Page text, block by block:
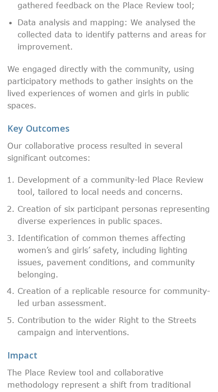
gathered feedback on the Place Review tool;
Data analysis and mapping: We analysed the
collected data to identify patterns and areas for
improvement.
We engaged directly with the community, using
participatory methods to gather insights on the
lived experiences of women and girls in public
spaces.
Key Outcomes
Our collaborative process resulted in several
significant outcomes:
Development of a community-led Place Review
tool, tailored to local needs and concerns.
Creation of six participant personas representing
diverse experiences in public spaces.
Identification of common themes affecting
women’s and girls’ safety, including lighting
issues, pavement conditions, and community
belonging.
Creation of a replicable resource for community-
led urban assessment.
Contribution to the wider Right to the Streets
campaign and interventions.
Impact
The Place Review tool and collaborative
methodology represent a shift from traditional